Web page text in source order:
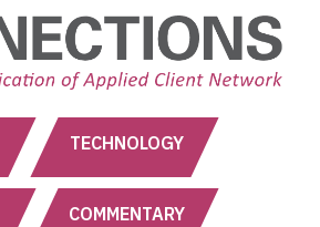
TECHNOLOGY
COMMENTARY